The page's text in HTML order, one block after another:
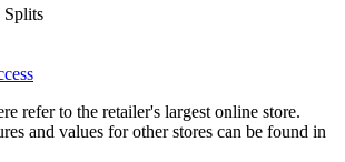
refer to the retailer's largest online store.
and values for other stores can be found in